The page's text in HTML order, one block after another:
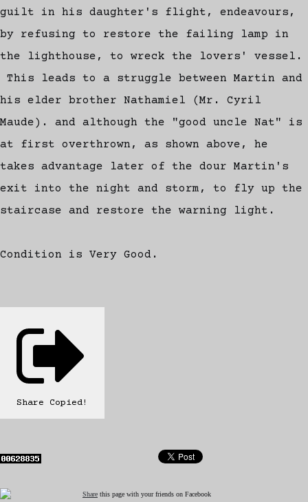
guilt in his daughter's flight, endeavours,
by refusing to restore the failing lamp in
the lighthouse, to wreck the lovers' vessel.
This leads to a struggle between Martin and
his elder brother Nathamiel (Mr. Cyril
Maude). and although the "good uncle Nat" is
at first overthrown, as shown above, he
takes advantage later of the dour Martin's
exit into the night and storm, to fly up the
staircase and restore the warning light.
Condition is Very Good.
Share Copied!
Share this page with your friends on Facebook